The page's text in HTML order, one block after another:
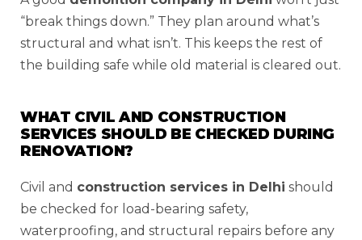
“break things down.” They plan around what’s
structural and what isn’t. This keeps the rest of
the building safe while old material is cleared out.
WHAT CIVIL AND CONSTRUCTION
SERVICES SHOULD BE CHECKED DURING
RENOVATION?
Civil and construction services in Delhi should
be checked for load-bearing safety,
waterproofing, and structural repairs before any